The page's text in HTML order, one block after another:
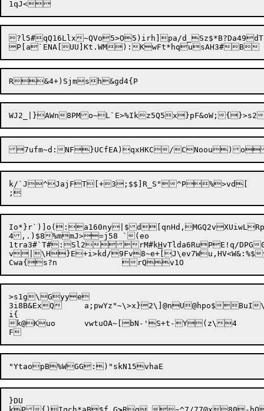
?l5#qQ16Llx~QVo5>O5)irh]pa/d_Sz$*B?Da49dTqC`
k/`J^JajFT[+3;$$]R_S"^P%>vd[
Io*}r`)]o(:a160ny|$d[qnHd,MGQ2vXUiwLRp
4,.)$8%mmJ>=j58 `(eo
1tra3#`T#:Sl2rM#kHvTlda6RuPE!q/DPG
v|\H}E+i>kd/9Fv8~e+[J\ev7Wu,HV<W&:%$
>s1g\Gyye
3i8B&ExQ	a;pwYz"~\>x}2\]@nU@hpo$BuI\\Wd	QgCpK	uKcZZV
i{
k@Kuo	vwtuOA~[bN-'S+t-Y(z\4
}DU